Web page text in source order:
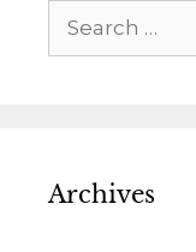
Archives